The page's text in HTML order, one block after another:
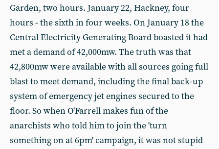
Garden, two hours. January 22, Hackney, four
hours - the sixth in four weeks. On January 18 the
Central Electricity Generating Board boasted it had
met a demand of 42,000mw. The truth was that
42,800mw were available with all sources going full
blast to meet demand, including the final back-up
system of emergency jet engines secured to the
floor. So when O'Farrell makes fun of the
anarchists who told him to join the 'turn
something on at 6pm' campaign, it was not stupid